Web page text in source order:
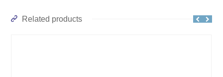
Related products